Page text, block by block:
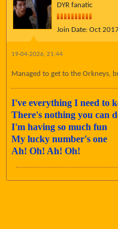
DYR fanatic
Join Date: Oct
19-04-2026, 21:44
Managed to get to the Orkneys,
I've everything I need to
There's nothing you can
I'm having so much fun
My lucky number's one
Ah! Oh! Ah! Oh!